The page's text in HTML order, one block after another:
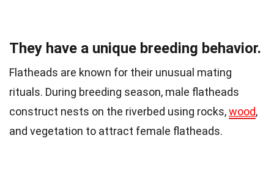
They have a unique breeding behavior.
Flatheads are known for their unusual mating
rituals. During breeding season, male flatheads
construct nests on the riverbed using rocks,wood,
and vegetation to attract female flatheads.